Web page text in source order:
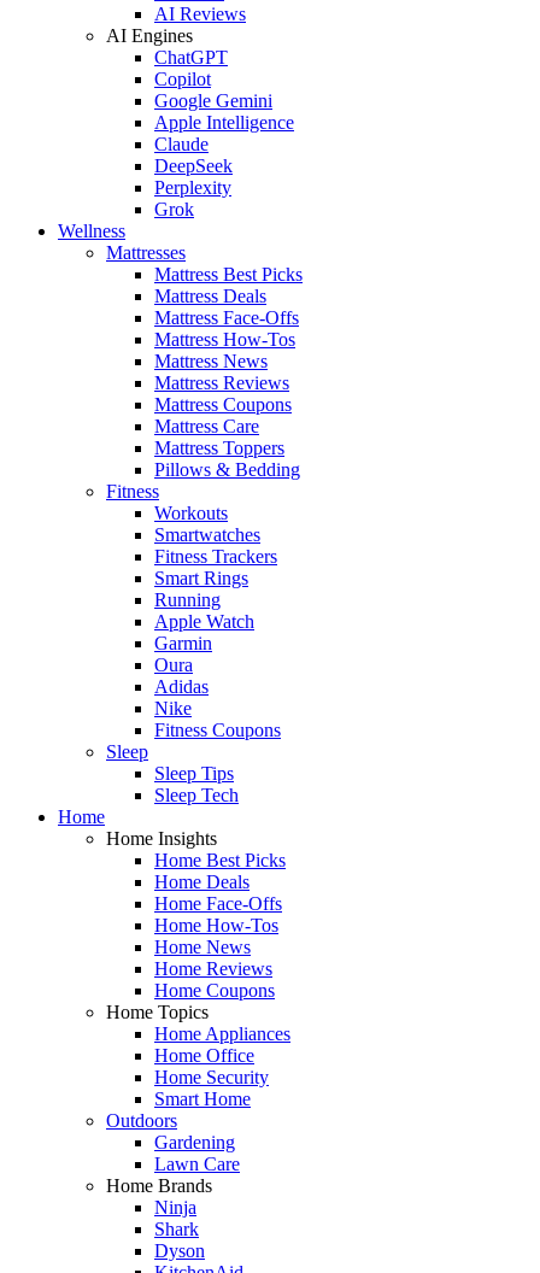
AI Reviews
AI Engines
ChatGPT
Copilot
Google Gemini
Apple Intelligence
Claude
DeepSeek
Perplexity
Grok
Wellness
Mattresses
Mattress Best Picks
Mattress Deals
Mattress Face-Offs
Mattress How-Tos
Mattress News
Mattress Reviews
Mattress Coupons
Mattress Care
Mattress Toppers
Pillows & Bedding
Fitness
Workouts
Smartwatches
Fitness Trackers
Smart Rings
Running
Apple Watch
Garmin
Oura
Adidas
Nike
Fitness Coupons
Sleep
Sleep Tips
Sleep Tech
Home
Home Insights
Home Best Picks
Home Deals
Home Face-Offs
Home How-Tos
Home News
Home Reviews
Home Coupons
Home Topics
Home Appliances
Home Office
Home Security
Smart Home
Outdoors
Gardening
Lawn Care
Home Brands
Ninja
Shark
Dyson